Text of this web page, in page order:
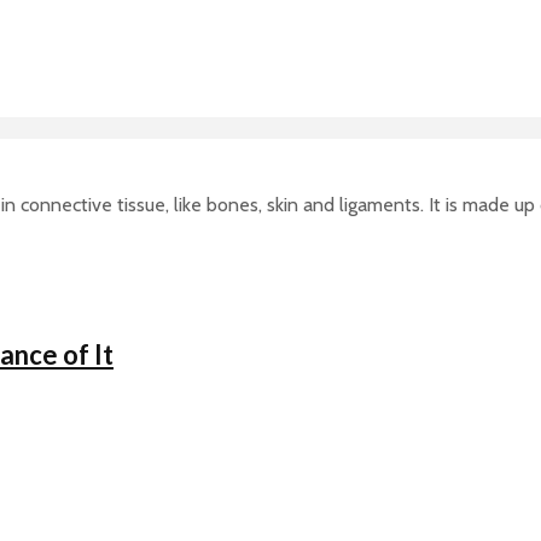
connective tissue, like bones, skin and ligaments. It is made
of It